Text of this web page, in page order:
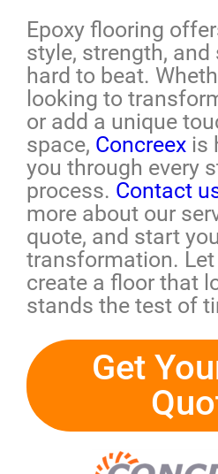
Epoxy flooring
style, strength, and
hard to beat.
looking to
or add a unique
space, Concreex is
you through every
process. Contact
more about our
quote, and start
transformation. Let
create a floor that
stands the test of
Get